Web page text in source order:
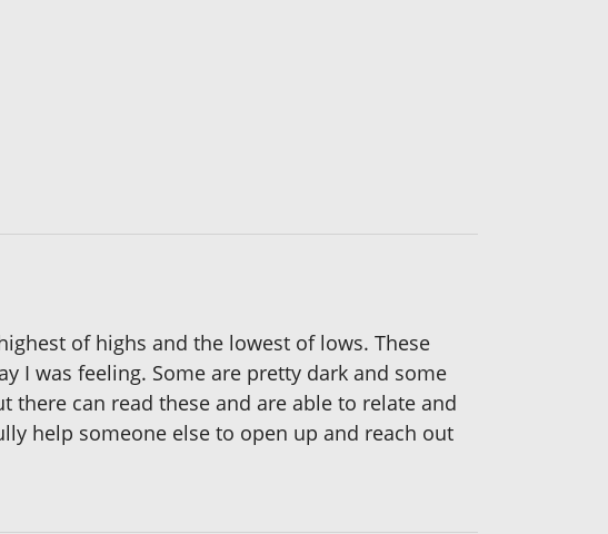
of highs and the lowest of lows. These
I was feeling. Some are pretty dark and some
can read these and are able to relate and
help someone else to open up and reach out